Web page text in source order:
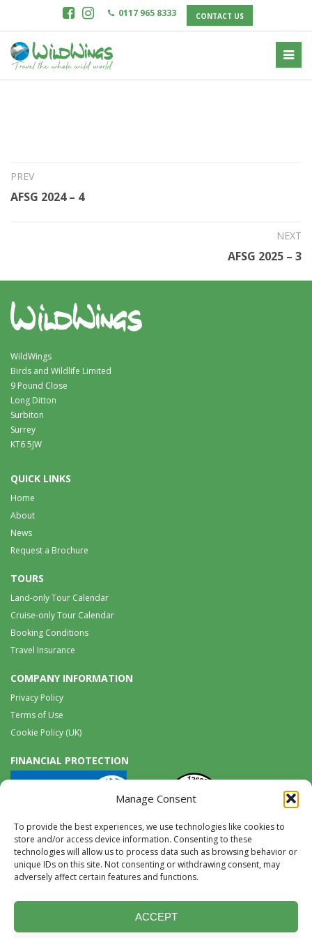
Manage Consent
To provide the best experiences, we use technologies like cookies to
store and/or access device information. Consenting to these
technologies will allow us to process data such as browsing behavior or
unique IDs on this site. Not consenting or withdrawing consent, may
adversely affect certain features and functions.
ACCEPT
0117 965 8333 CONTACT US
8th May 2024
AFSG 2024 – 5
PREV
AFSG 2024 – 4
NEXT
AFSG 2025 – 3
WildWings
Birds and Wildlife Limited
9 Pound Close
Long Ditton
Surbiton
Surrey
KT6 5JW
QUICK LINKS
Home
About
News
Request a Brochure
TOURS
Land-only Tour Calendar
Cruise-only Tour Calendar
Booking Conditions
Travel Insurance
COMPANY INFORMATION
Privacy Policy
Terms of Use
Cookie Policy (UK)
FINANCIAL PROTECTION
Tel:0117 965 8333 |International:+44 117 965 8333